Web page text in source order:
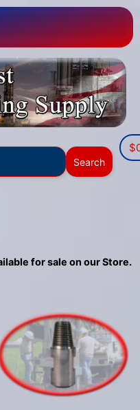
Search
$
for sale on our Store.